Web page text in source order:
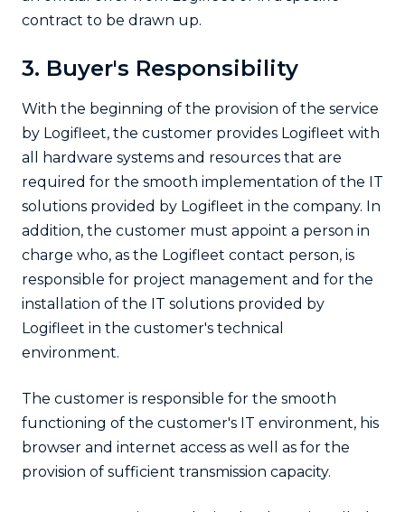
contract to be drawn up.
3. Buyer's Responsibility
With the beginning of the provision of the service
by Logifleet, the customer provides Logifleet with
all hardware systems and resources that are
required for the smooth implementation of the IT
solutions provided by Logifleet in the company. In
addition, the customer must appoint a person in
charge who, as the Logifleet contact person, is
responsible for project management and for the
installation of the IT solutions provided by
Logifleet in the customer's technical
environment.
The customer is responsible for the smooth
functioning of the customer's IT environment, his
browser and internet access as well as for the
provision of sufficient transmission capacity.